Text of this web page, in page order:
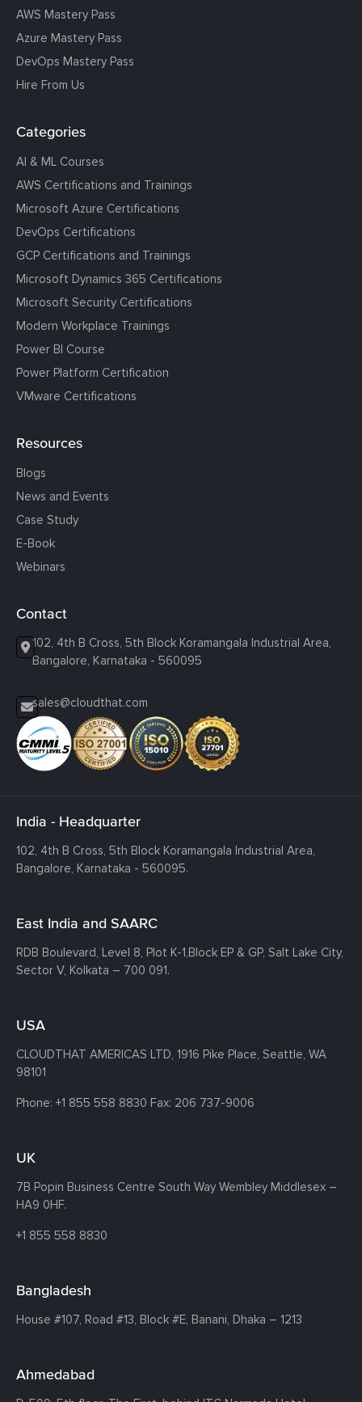
AWS Mastery Pass
Azure Mastery Pass
DevOps Mastery Pass
Hire From Us
Categories
AI & ML Courses
AWS Certifications and Trainings
Microsoft Azure Certifications
DevOps Certifications
GCP Certifications and Trainings
Microsoft Dynamics 365 Certifications
Microsoft Security Certifications
Modern Workplace Trainings
Power BI Course
Power Platform Certification
VMware Certifications
Resources
Blogs
News and Events
Case Study
E-Book
Webinars
Contact
102, 4th B Cross, 5th Block Koramangala Industrial Area,
Bangalore, Karnataka - 560095
sales@cloudthat.com
India - Headquarter
102, 4th B Cross, 5th Block Koramangala Industrial Area,
Bangalore, Karnataka - 560095.
East India and SAARC
RDB Boulevard, Level 8, Plot K-1,Block EP & GP, Salt Lake City,
Sector V, Kolkata – 700 091.
USA
CLOUDTHAT AMERICAS LTD, 1916 Pike Place, Seattle, WA
98101
Phone: +1 855 558 8830 Fax: 206 737-9006
UK
7B Popin Business Centre South Way Wembley Middlesex –
HA9 0HF.
+1 855 558 8830
Bangladesh
House #107, Road #13, Block #E, Banani, Dhaka – 1213
Ahmedabad